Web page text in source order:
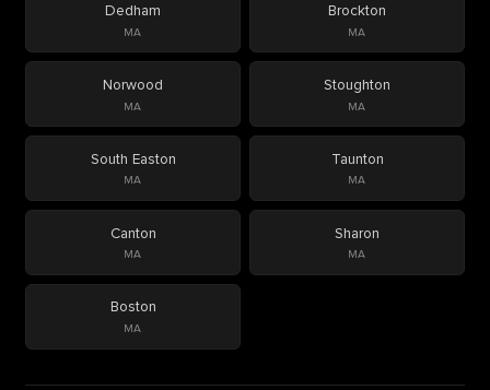
Dedham
MA
Brockton
MA
Norwood
MA
Stoughton
MA
South Easton
MA
Taunton
MA
Canton
MA
Sharon
MA
Boston
MA